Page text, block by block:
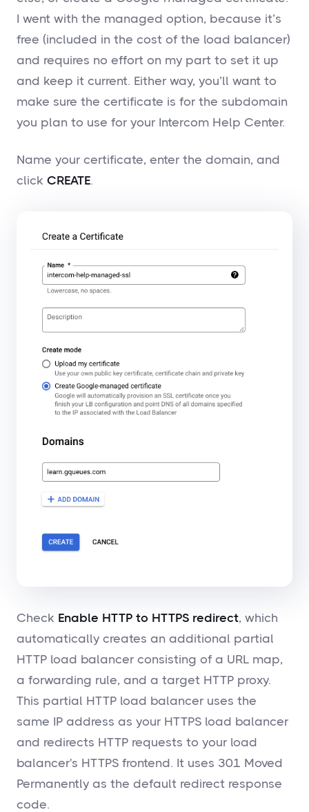
I went with the managed option, because it’s
free (included in the cost of the load balancer)
and requires no effort on my part to set it up
and keep it current. Either way, you’ll want to
make sure the certificate is for the subdomain
you plan to use for your Intercom Help Center.
Name your certificate, enter the domain, and
click CREATE.
Check Enable HTTP to HTTPS redirect, which
automatically creates an additional partial
HTTP load balancer consisting of a URL map,
a forwarding rule, and a target HTTP proxy.
This partial HTTP load balancer uses the
same IP address as your HTTPS load balancer
and redirects HTTP requests to your load
balancer's HTTPS frontend. It uses 301 Moved
Permanently as the default redirect response
code.